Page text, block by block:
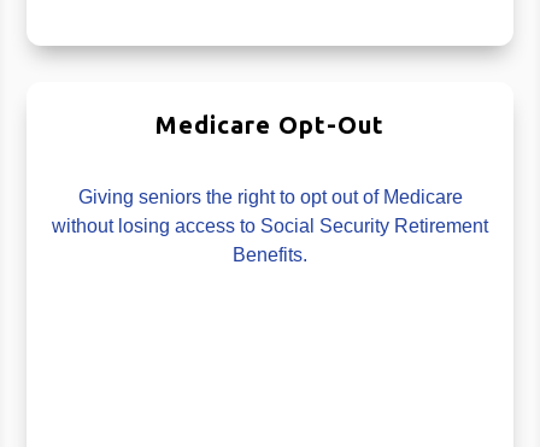
Medicare Opt-Out
Giving seniors the right to opt out of Medicare
without losing access to Social Security Retirement
Benefits.